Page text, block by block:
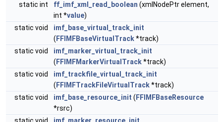
static int
ff_imf_xml_read_boolean (xmlNodePtr element,
int *value)
static void
imf_base_virtual_track_init
( FFIMFBaseVirtualTrack*track)
static void
imf_marker_virtual_track_init
( FFIMFMarkerVirtualTrack*track)
static void
imf_trackfile_virtual_track_init
( FFIMFTrackFileVirtualTrack*track)
static void
imf_base_resource_init ( FFIMFBaseResource
*rsrc)